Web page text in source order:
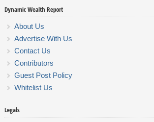
Dynamic Wealth Report
About Us
Advertise With Us
Contact Us
Contributors
Guest Post Policy
Whitelist Us
Legals